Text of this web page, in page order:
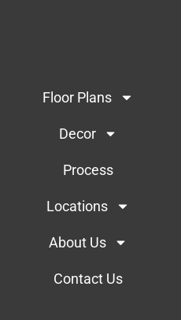
Floor Plans
Decor
Process
Locations
About Us
Contact Us